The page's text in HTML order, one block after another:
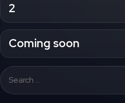
2
Coming soon
Search
for: